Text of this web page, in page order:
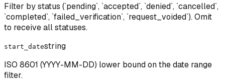
Filter by status (`pending`, `accepted`, `denied`, `cancelled`,
`completed`, `failed_verification`, `request_voided`). Omit
to receive all statuses.
start_datestring
ISO 8601 (YYYY-MM-DD) lower bound on the date range
filter.